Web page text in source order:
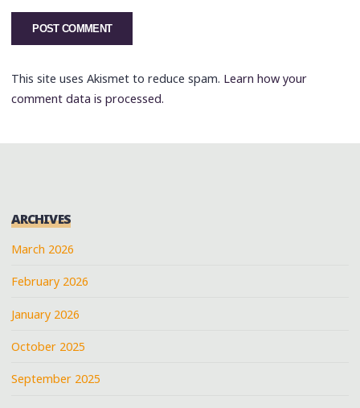
This site uses Akismet to reduce spam. Learn how your
comment data is processed.
ARCHIVES
March 2026
February 2026
January 2026
October 2025
September 2025